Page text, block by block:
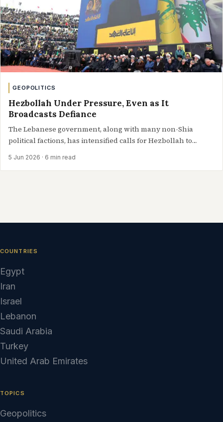
GEOPOLITICS
Hezbollah Under Pressure, Even as It
Broadcasts Defiance
The Lebanese government, along with many non-Shia
political factions, has intensified calls for Hezbollah to
5 Jun 2026 · 6 min read
COUNTRIES
Egypt
Iran
Israel
Lebanon
Saudi Arabia
Turkey
United Arab Emirates
TOPICS
Geopolitics